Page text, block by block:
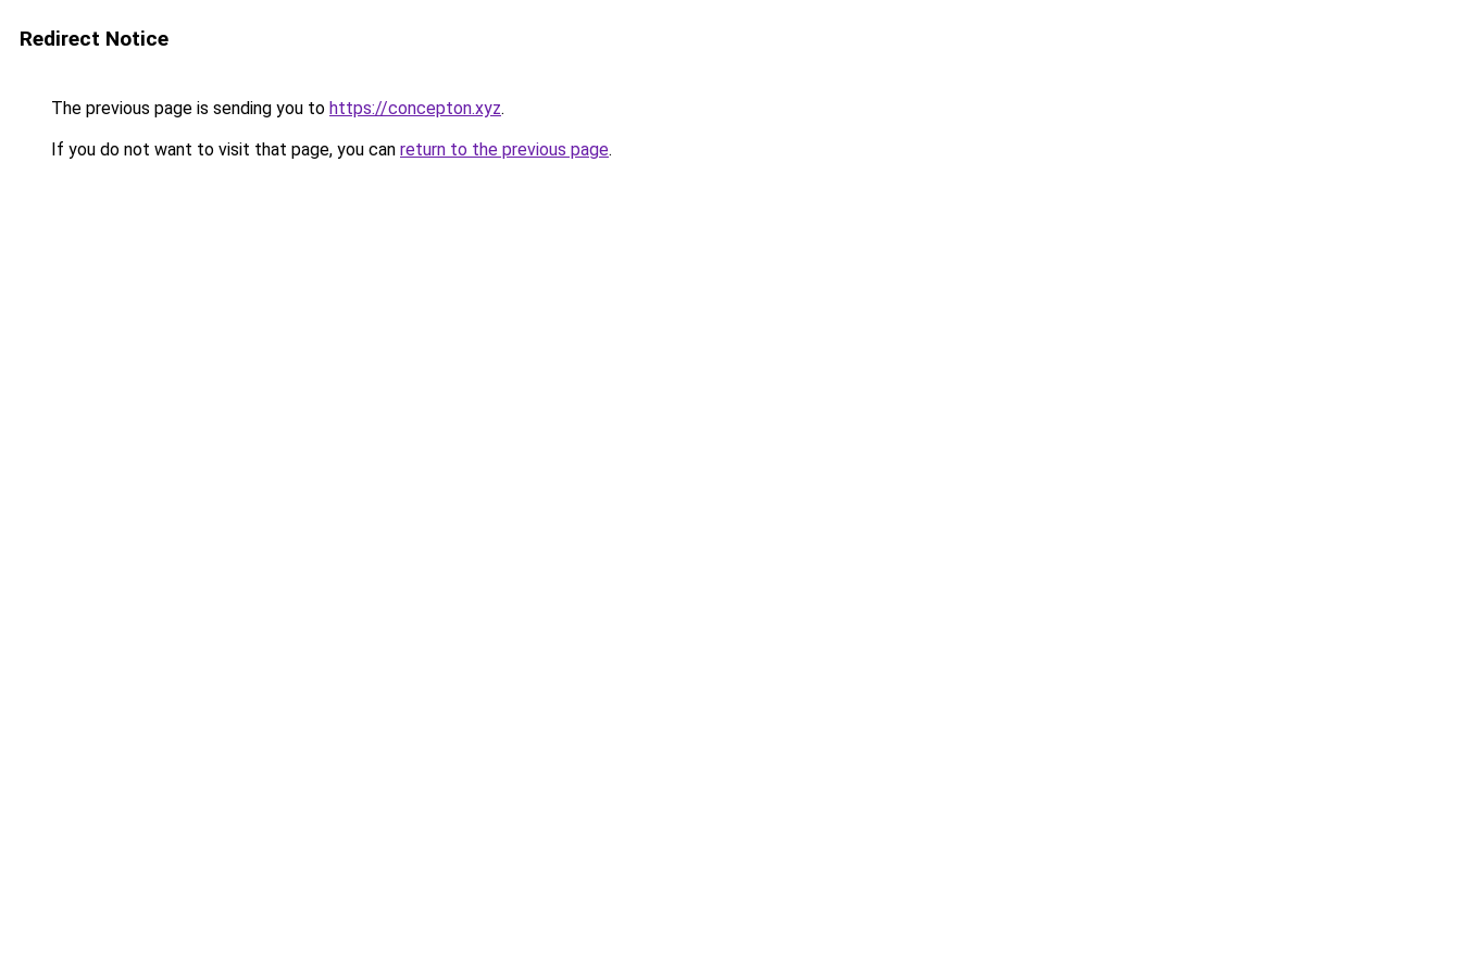
Redirect Notice
The previous page is sending you to https://concepton.xyz.
If you do not want to visit that page, you can return to the previous page.